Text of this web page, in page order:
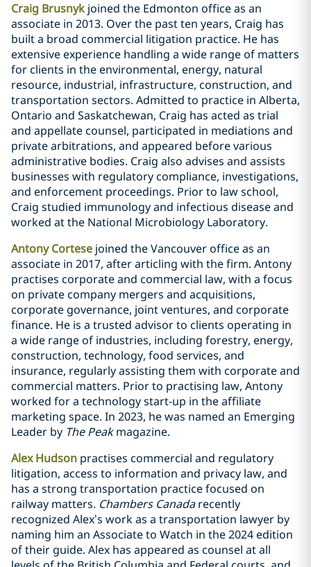
Craig Brusnyk joined the Edmonton office as an
associate in 2013. Over the past ten years, Craig has
built a broad commercial litigation practice. He has
extensive experience handling a wide range of matters
for clients in the environmental, energy, natural
‎‎resource, industrial, infrastructure, construction, and
transportation sectors. Admitted to practice in Alberta,
Ontario and Saskatchewan, Craig has acted as trial
and appellate counsel, participated in mediations and
private arbitrations, and appeared before various
administrative bodies. Craig also advises and assists
businesses with regulatory compliance, investigations,
‎‎and ‎‎enforcement proceedings. Prior to law school,
Craig studied immunology and infectious disease and
‎worked at the ‎National Microbiology Laboratory.
Antony Cortese joined the Vancouver office as an
associate in 2017, after articling with the firm. Antony
practises corporate and commercial law, with a focus
on private company mergers and ‎acquisitions,
corporate governance, joint ventures, and corporate
finance. He is a trusted advisor to clients operating in
a wide range of industries, including forestry, energy,
‎construction, technology, food services, and
insurance, regularly assisting them with corporate and
commercial matters. ‎Prior to practising law, Antony
worked for a technology start-up in the affiliate
marketing space. In 2023, he was named an Emerging
Leader by The Peakmagazine.
Alex Hudson practises commercial and regulatory
litigation, access to information and privacy law, and
has a strong transportation practice focused on
railway matters. Chambers Canadarecently
recognized Alex’s work as a transportation lawyer by
naming him an Associate to Watch in the 2024 edition
of their guide. Alex has appeared as counsel at all